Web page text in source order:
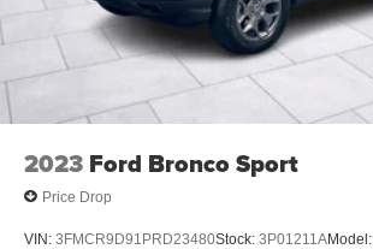
2023 Ford Bronco Sport
Price Drop
VIN: 3FMCR9D91PRD23480Stock: 3P01211AModel: